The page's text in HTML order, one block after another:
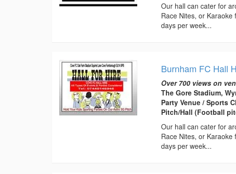
Our hall can cater for
Race Nites, or
days per week...
Burnham FC Hall
Over 700 views on
The Gore Stadium,
Party Venue / Sports
Pitch/Hall (Football
Our hall can cater for
Race Nites, or
days per week...